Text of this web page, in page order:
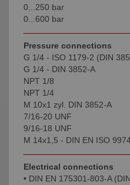
0...250 bar
0...600 bar
Pressure connections
G 1/4 - ISO 1179-2 (DIN
G 1/4 - DIN 3852-A
NPT 1/8
NPT 1/4
M 10x1 zyl. DIN 3852-A
7/16-20 UNF
9/16-18 UNF
M 14x1,5 - DIN EN ISO
Electrical connections
• DIN EN 175301-803-A